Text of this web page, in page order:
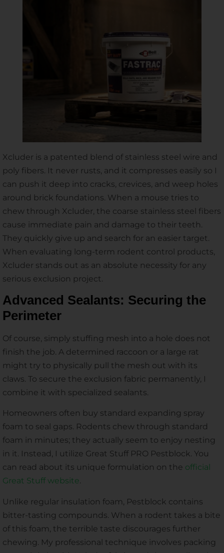
Xcluder is a patented blend of stainless steel wire and
poly fibers. It never rusts, and it compresses easily so I
can push it deep into cracks, crevices, and weep holes
around brick foundations. When a mouse tries to
chew through Xcluder, the coarse stainless steel fibers
cause immediate pain and damage to their teeth.
They quickly give up and search for an easier target.
When evaluating long-term rodent control products,
Xcluder stands out as an absolute necessity for any
serious exclusion project.
Advanced Sealants: Securing the
Perimeter
Of course, simply stuffing mesh into a hole does not
finish the job. A determined raccoon or a large rat
might try to physically pull the mesh out with its
claws. To secure the exclusion fabric permanently, I
combine it with specialized sealants.
Homeowners often buy standard expanding spray
foam to seal gaps. Rodents chew through standard
foam in minutes; they actually seem to enjoy nesting
in it. Instead, I utilize Great Stuff PRO Pestblock. You
can read about its unique formulation on the official
Great Stuff website.
Unlike regular insulation foam, Pestblock contains
bitter-tasting compounds. When a rodent takes a bite
of this foam, the terrible taste discourages further
chewing. My professional technique involves packing